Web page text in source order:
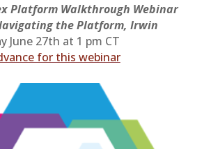
Platform Walkthrough Webinar
the Platform, Irwin
June 27th at 1 pm CT
for this webinar